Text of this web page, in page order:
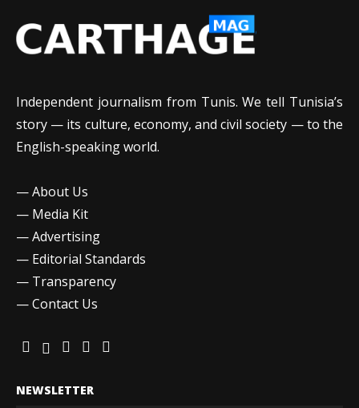
Independent journalism from Tunis. We tell Tunisia’s
story — its culture, economy, and civil society — to the
English-speaking world.
—About Us
— Media Kit
—Advertising
— Editorial Standards
— Transparency
—Contact Us
NEWSLETTER